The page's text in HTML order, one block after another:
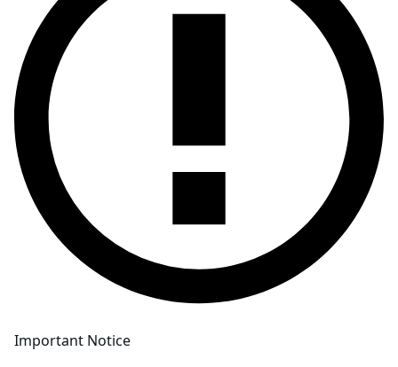
Important Notice